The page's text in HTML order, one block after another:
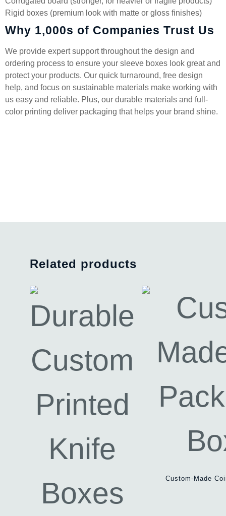
Rigid boxes (premium look with matte or gloss finishes)
Why 1,000s of Companies Trust Us
We provide expert support throughout the design and
ordering process to ensure your sleeve boxes look great and
protect your products. Our quick turnaround, free design
help, and focus on sustainable materials make working with
us easy and reliable. Plus, our durable materials and full-
color printing deliver packaging that helps your brand shine.
Related products
Custom-Made